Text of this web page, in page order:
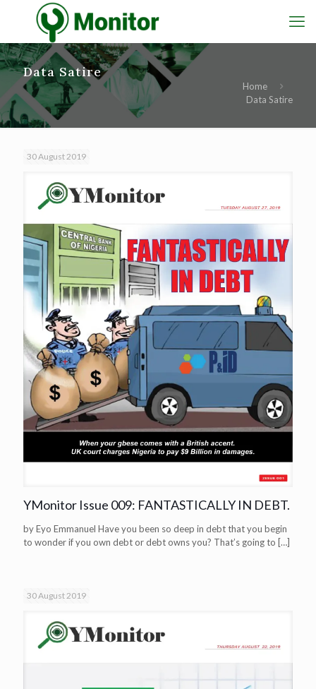
Data Satire
Home
Data Satire
30 August 2019
YMonitor Issue 009: FANTASTICALLY IN DEBT.
by Eyo Emmanuel Have you been so deep in debt that you begin
to wonder if you own debt or debt owns you? That’s going to […]
30 August 2019